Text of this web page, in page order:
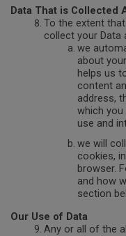
Data That is Collected
To the extent
collect your Data
we
about
helps us
content
address,
which
use and
we will
cookies,
browser.
and how
section
Our Use of Data
Any or all of the